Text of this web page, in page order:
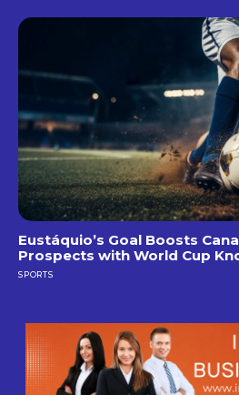
Eustáquio’s Goal Boosts
Prospects with World Cup
SPORTS